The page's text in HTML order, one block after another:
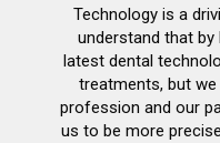
Technology is a
understand that
latest dental
treatments, but
profession and our
us to be more